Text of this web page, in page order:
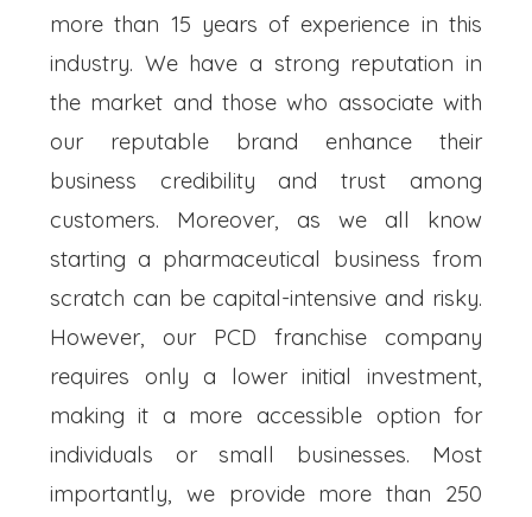
more than 15 years of experience in this
industry. We have a strong reputation in
the market and those who associate with
our reputable brand enhance their
business credibility and trust among
customers. Moreover, as we all know
starting a pharmaceutical business from
scratch can be capital-intensive and risky.
However, our PCD franchise company
requires only a lower initial investment,
making it a more accessible option for
individuals or small businesses. Most
importantly, we provide more than 250